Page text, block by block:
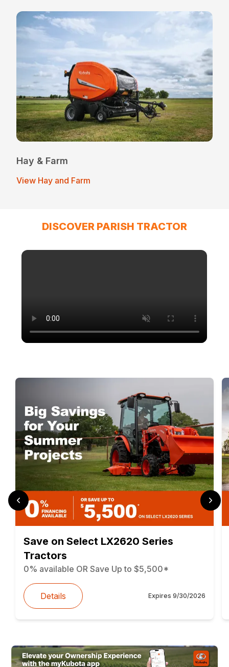
Hay & Farm
View Hay and Farm
DISCOVER PARISH TRACTOR
Save on Select LX2620 Series
Tractors
0% available OR Save Up to $5,500*
Details Expires 9/30/2026